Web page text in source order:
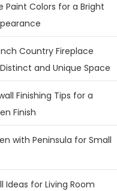
Paint Colors for a Bright
Country Fireplace
and Unique Space
Finishing Tips for a
Finish
with Peninsula for Small
Ideas for Living Room